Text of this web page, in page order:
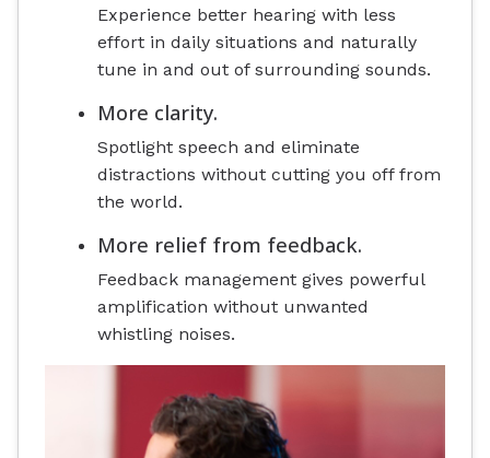
Experience better hearing with less
effort in daily situations and naturally
tune in and out of surrounding sounds.
More clarity.
Spotlight speech and eliminate
distractions without cutting you off from
the world.
More relief from feedback.
Feedback management gives powerful
amplification without unwanted
whistling noises.